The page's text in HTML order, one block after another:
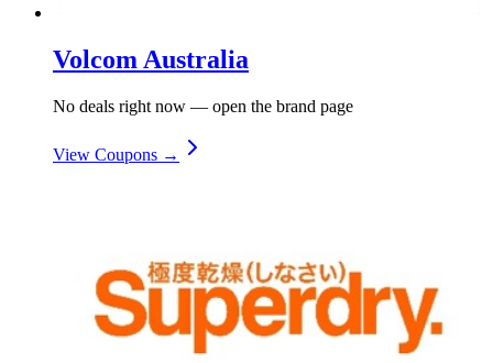
Volcom Australia
No deals right now — open the brand page
View Coupons →